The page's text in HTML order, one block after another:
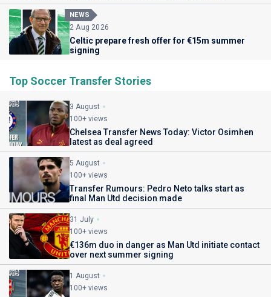
NEWS
2 Aug 2026
Celtic prepare fresh offer for €15m summer
signing
Top Soccer Transfer Stories
3 August
100+ views
Chelsea Transfer News Today: Victor Osimhen
latest as deal agreed
5 August
100+ views
Transfer Rumours: Pedro Neto talks start as
final Man Utd decision made
31 July
100+ views
€136m duo in danger as Man Utd initiate contact
over next summer signing
1 August
100+ views